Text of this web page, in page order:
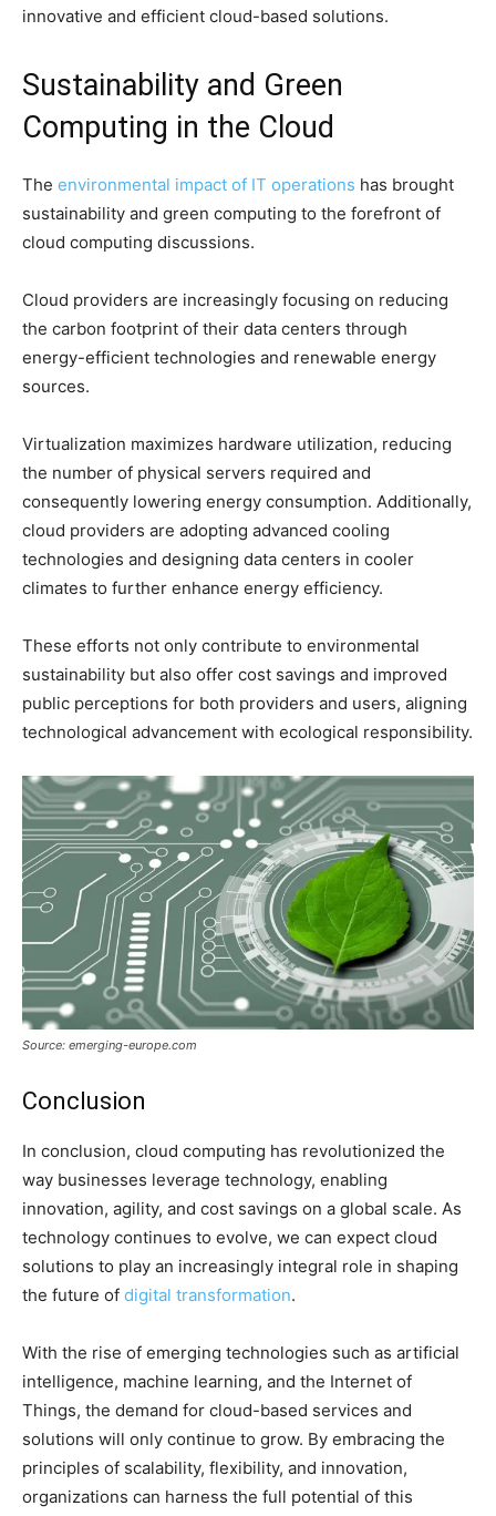
innovative and efficient cloud-based solutions.
Sustainability and Green
Computing in the Cloud
The environmental impact of IT operations has brought
sustainability and green computing to the forefront of
cloud computing discussions.
Cloud providers are increasingly focusing on reducing
the carbon footprint of their data centers through
energy-efficient technologies and renewable energy
sources.
Virtualization maximizes hardware utilization, reducing
the number of physical servers required and
consequently lowering energy consumption. Additionally,
cloud providers are adopting advanced cooling
technologies and designing data centers in cooler
climates to further enhance energy efficiency.
These efforts not only contribute to environmental
sustainability but also offer cost savings and improved
public perceptions for both providers and users, aligning
technological advancement with ecological responsibility.
Source: emerging-europe.com
Conclusion
In conclusion, cloud computing has revolutionized the
way businesses leverage technology, enabling
innovation, agility, and cost savings on a global scale. As
technology continues to evolve, we can expect cloud
solutions to play an increasingly integral role in shaping
the future of digital transformation.
With the rise of emerging technologies such as artificial
intelligence, machine learning, and the Internet of
Things, the demand for cloud-based services and
solutions will only continue to grow. By embracing the
principles of scalability, flexibility, and innovation,
organizations can harness the full potential of this